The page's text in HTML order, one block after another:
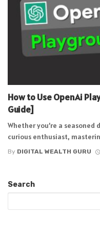
How to Use OpenAi
Guide]
Whether you’re a
curious enthusiast,
By DIGITAL WEALTH GURU
Search